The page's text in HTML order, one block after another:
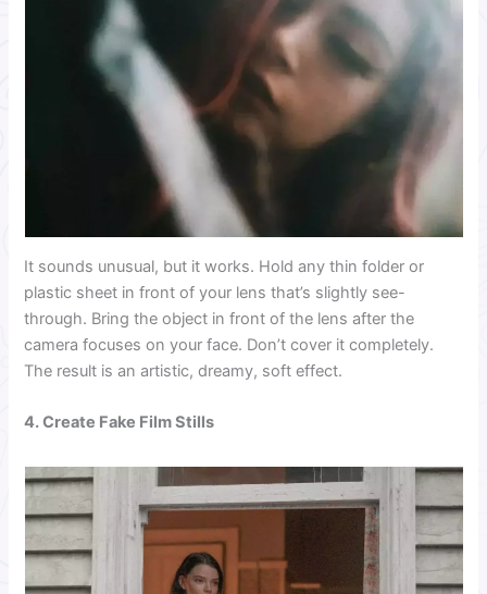
It sounds unusual, but it works. Hold any thin folder or
plastic sheet in front of your lens that’s slightly see-
through. Bring the object in front of the lens after the
camera focuses on your face. Don’t cover it completely.
The result is an artistic, dreamy, soft effect.
4. Create Fake Film Stills